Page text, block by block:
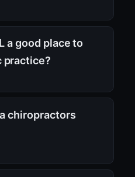
a good place to
practice?
chiropractors